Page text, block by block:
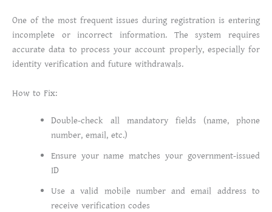
One of the most frequent issues during registration is entering
incomplete or incorrect information. The system requires
accurate data to process your account properly, especially for
identity verification and future withdrawals.
How to Fix:
Double-check all mandatory fields (name, phone
number, email, etc.)
Ensure your name matches your government-issued
ID
Use a valid mobile number and email address to
receive verification codes